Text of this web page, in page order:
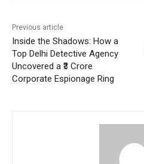
Previous article
Inside the Shadows: How a
Top Delhi Detective Agency
Uncovered a ₹3 Crore
Corporate Espionage Ring